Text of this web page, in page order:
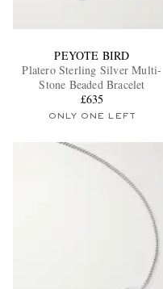
EXCLUSIVES
PEYOTE BIRD
Platero Sterling Silver Multi-
Stone Beaded Bracelet
£635
ONLY ONE LEFT